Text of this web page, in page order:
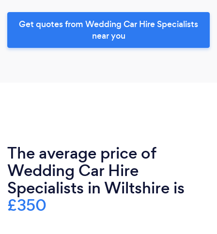
Get quotes from Wedding Car Hire Specialists
near you
The average price of
Wedding Car Hire
Specialists in Wiltshire is
£350